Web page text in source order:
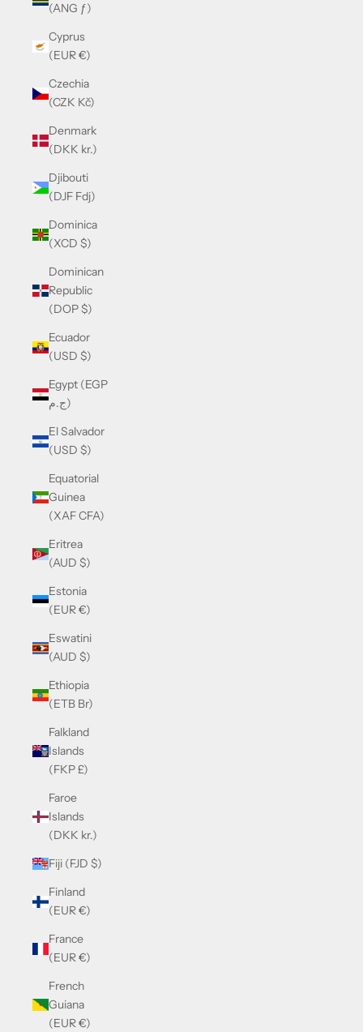
(ANG ƒ)
Cyprus
(EUR €)
Czechia
(CZK Kč)
Denmark
(DKK kr.)
Djibouti
(DJF Fdj)
Dominica
(XCD $)
Dominican
Republic
(DOP $)
Ecuador
(USD $)
Egypt (EGP
ج.م)
El Salvador
(USD $)
Equatorial
Guinea
(XAF CFA)
Eritrea
(AUD $)
Estonia
(EUR €)
Eswatini
(AUD $)
Ethiopia
(ETB Br)
Falkland
Islands
(FKP £)
Faroe
Islands
(DKK kr.)
Fiji (FJD $)
Finland
(EUR €)
France
(EUR €)
French
Guiana
(EUR €)